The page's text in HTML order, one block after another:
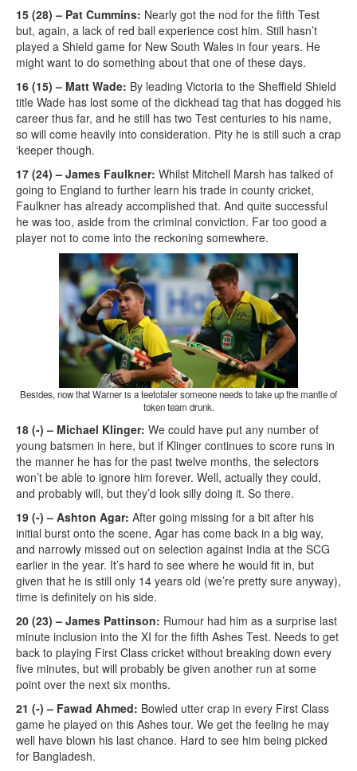
15 (28) – Pat Cummins: Nearly got the nod for the fifth Test
but, again, a lack of red ball experience cost him. Still hasn’t
played a Shield game for New South Wales in four years. He
might want to do something about that one of these days.
16 (15) – Matt Wade: By leading Victoria to the Sheffield Shield
title Wade has lost some of the dickhead tag that has dogged his
career thus far, and he still has two Test centuries to his name,
so will come heavily into consideration. Pity he is still such a crap
‘keeper though.
17 (24) – James Faulkner: Whilst Mitchell Marsh has talked of
going to England to further learn his trade in county cricket,
Faulkner has already accomplished that. And quite successful
he was too, aside from the criminal conviction. Far too good a
player not to come into the reckoning somewhere.
Besides, now that Warner is a teetotaler someone needs to take up the mantle of
token team drunk.
18 (-) – Michael Klinger: We could have put any number of
young batsmen in here, but if Klinger continues to score runs in
the manner he has for the past twelve months, the selectors
won’t be able to ignore him forever. Well, actually they could,
and probably will, but they’d look silly doing it. So there.
19 (-) – Ashton Agar: After going missing for a bit after his
initial burst onto the scene, Agar has come back in a big way,
and narrowly missed out on selection against India at the SCG
earlier in the year. It’s hard to see where he would fit in, but
given that he is still only 14 years old (we’re pretty sure anyway),
time is definitely on his side.
20 (23) – James Pattinson: Rumour had him as a surprise last
minute inclusion into the XI for the fifth Ashes Test. Needs to get
back to playing First Class cricket without breaking down every
five minutes, but will probably be given another run at some
point over the next six months.
21 (-) – Fawad Ahmed: Bowled utter crap in every First Class
game he played on this Ashes tour. We get the feeling he may
well have blown his last chance. Hard to see him being picked
for Bangladesh.